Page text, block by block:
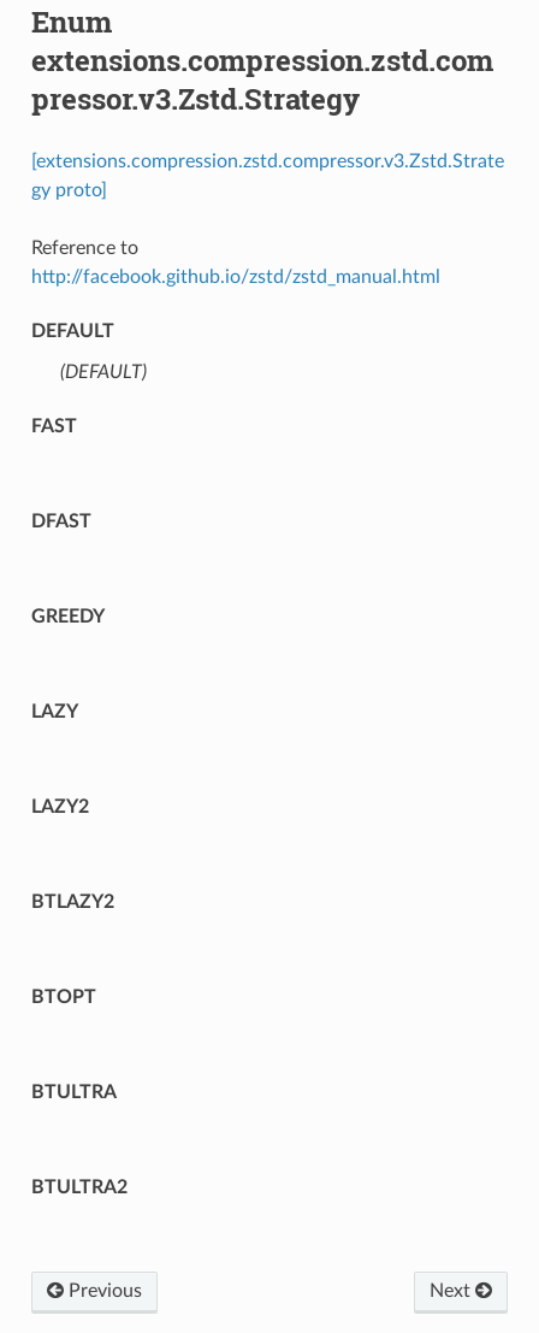
Enum
extensions.compression.zstd.com
pressor.v3.Zstd.Strategy
[extensions.compression.zstd.compressor.v3.Zstd.Strate
gy proto]
Reference to
http://facebook.github.io/zstd/zstd_manual.html
DEFAULT
(DEFAULT)⁣
FAST
DFAST
GREEDY
LAZY
LAZY2
BTLAZY2
BTOPT
BTULTRA
BTULTRA2
Previous Next